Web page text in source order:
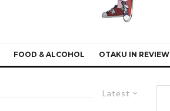
FOOD & ALCOHOL OTAKU IN REVIEW
Latest